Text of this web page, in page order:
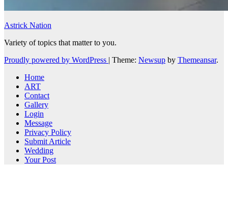
Astrick Nation
Variety of topics that matter to you.
Proudly powered by WordPress | Theme: Newsup by Themeansar.
Home
ART
Contact
Gallery
Login
Message
Privacy Policy
Submit Article
Wedding
Your Post